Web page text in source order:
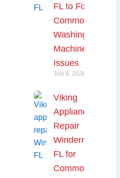
FL to Fix
Common
Washing
Machine
Issues
July 4, 2026
Viking
Appliance
Repair
Windermere,
FL for
Common